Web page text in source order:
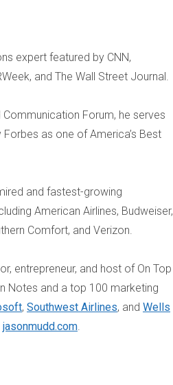
expert featured by CNN,
and The Wall Street Journal.
Forum, he serves
as one of America’s Best
and fastest-growing
American Airlines, Budweiser,
Comfort, and Verizon.
entrepreneur, and host of On Top
Notes and a top 100 marketing
, Southwest Airlines, and Wells
jasonmudd.com.